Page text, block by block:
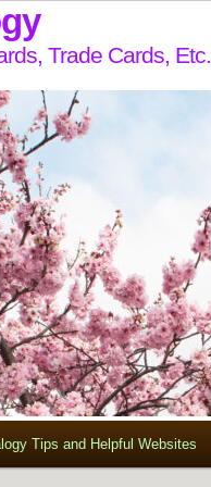
Trade Cards, Etc.
Tips and Helpful Websites